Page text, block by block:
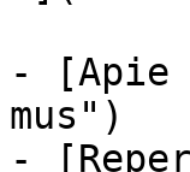
- [Apie
mus")
-